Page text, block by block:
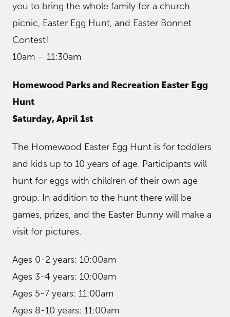
you to bring the whole family for a church
picnic, Easter Egg Hunt, and Easter Bonnet
Contest!
10am – 11:30am
Homewood Parks and Recreation Easter Egg
Hunt
Saturday, April 1st
The Homewood Easter Egg Hunt is for toddlers
and kids up to 10 years of age. Participants will
hunt for eggs with children of their own age
group. In addition to the hunt there will be
games, prizes, and the Easter Bunny will make a
visit for pictures.
Ages 0-2 years: 10:00am
Ages 3-4 years: 10:00am
Ages 5-7 years: 11:00am
Ages 8-10 years: 11:00am